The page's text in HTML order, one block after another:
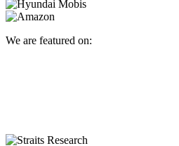
We are featured on: